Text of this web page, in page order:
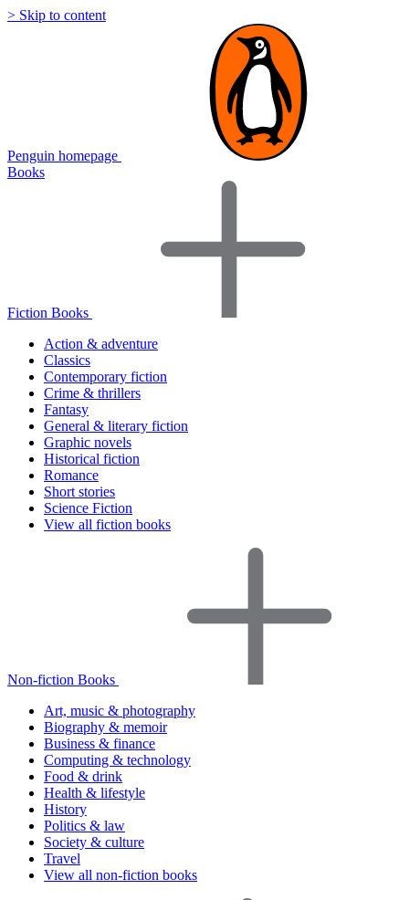
> Skip to content
Penguin homepage
Books
Fiction Books
Action & adventure
Classics
Contemporary fiction
Crime & thrillers
Fantasy
General & literary fiction
Graphic novels
Historical fiction
Romance
Short stories
Science Fiction
View all fiction books
Non-fiction Books
Art, music & photography
Biography & memoir
Business & finance
Computing & technology
Food & drink
Health & lifestyle
History
Politics & law
Society & culture
Travel
View all non-fiction books